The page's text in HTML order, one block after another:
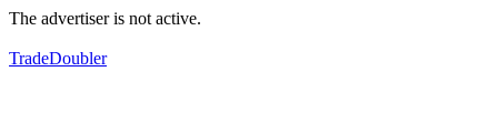
The advertiser is not active.
TradeDoubler